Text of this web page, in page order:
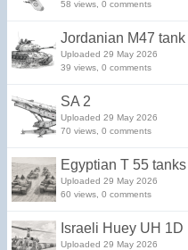
58 views, 0 comments
Jordanian M47 tank
Uploaded 29 May 2026
39 views, 0 comments
SA 2
Uploaded 29 May 2026
70 views, 0 comments
Egyptian T 55 tanks
Uploaded 29 May 2026
60 views, 0 comments
Israeli Huey UH 1D
Uploaded 29 May 2026